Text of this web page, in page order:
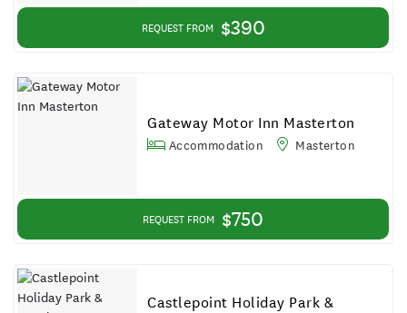
REQUEST FROM $390
Gateway Motor Inn Masterton
Accommodation Masterton
REQUEST FROM $750
Castlepoint Holiday Park &